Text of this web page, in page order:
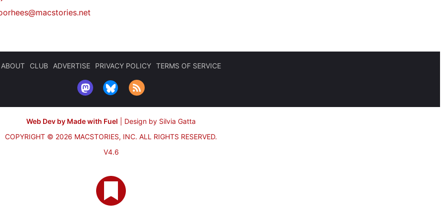
ABOUT CLUB ADVERTISE PRIVACY POLICY TERMS OF SERVICE
Web Dev by Made with Fuel
Design by Silvia Gatta
COPYRIGHT © 2026 MACSTORIES, INC. ALL RIGHTS RESERVED.
V4.6